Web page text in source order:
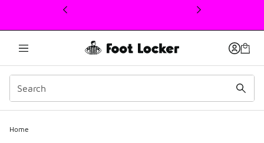
This link will open in a new window
Home